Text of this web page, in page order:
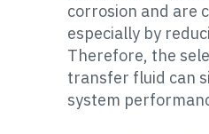
corrosion and are
especially by
Therefore, the
transfer fluid can
system